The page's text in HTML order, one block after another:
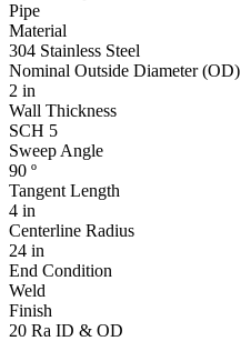
Pipe
Material
304 Stainless Steel
Nominal Outside Diameter (OD)
2 in
Wall Thickness
SCH 5
Sweep Angle
90 º
Tangent Length
4 in
Centerline Radius
24 in
End Condition
Weld
Finish
20 Ra ID & OD